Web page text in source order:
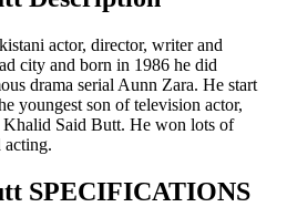
actor, director, writer and
city and born in 1986 he did
drama serial Aunn Zara. He start
youngest son of television actor,
Said Butt. He won lots of
acting.
SPECIFICATIONS